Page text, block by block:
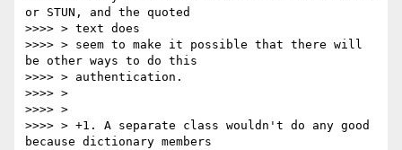
or STUN, and the quoted
>>>> > text does
>>>> > seem to make it possible that there will
be other ways to do this
>>>> > authentication.
>>>> >
>>>> >
>>>> > +1. A separate class wouldn't do any good
because dictionary members